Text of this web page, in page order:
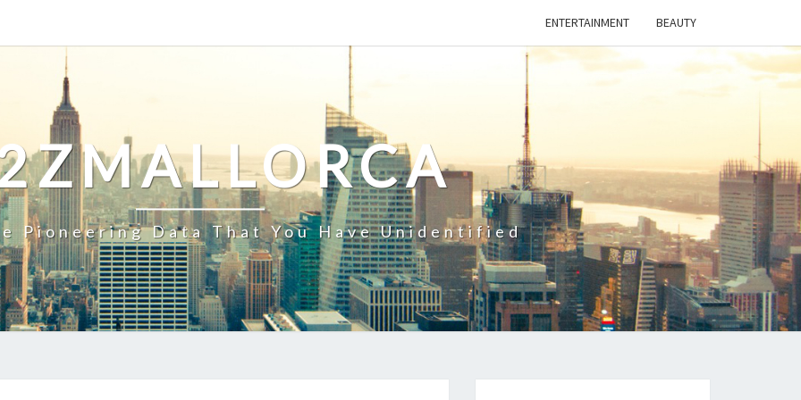
ENTERTAINMENT BEAUTY
Pioneering Data That You Have Unidentified